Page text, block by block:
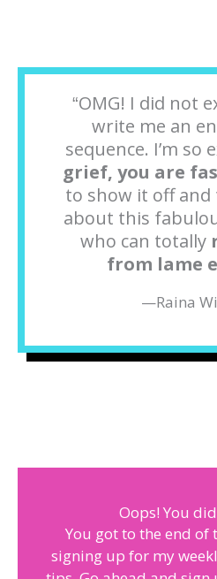
“OMG! I did not
write me an
sequence. I’m so
grief, you are
to show it off and
about this
who can totally
from lame
—Raina
Oops! You
You got to the end
signing up for my